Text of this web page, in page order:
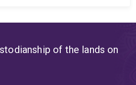
of the lands on